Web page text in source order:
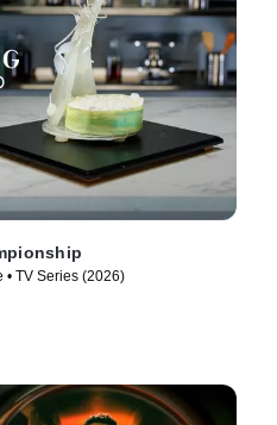
• TV Series (2026)